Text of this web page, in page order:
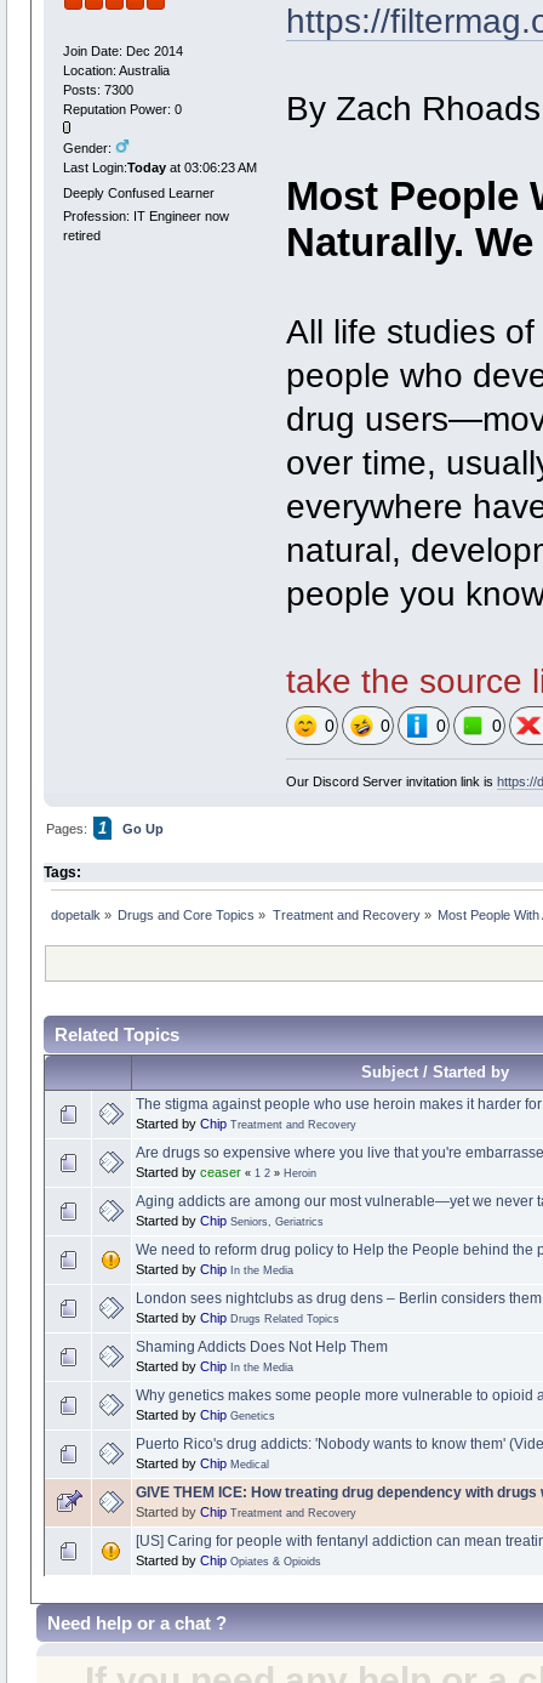
Join Date: Dec 2014
Location: Australia
Posts: 7300
Reputation Power: 0
Gender:
Last Login:Todayat 03:06:23 AM
Deeply Confused Learner
Profession: IT Engineer now
retired
https://
By Zach
Most People
Naturally.
All life studies
people who
drug
over time,
everywhere
natural,
people you
take the source
0 0 0 0
Our Discord Server invitation link is https://
Pages: 1 Go Up
Tags:
dopetalk » Drugs and Core Topics » Treatment and Recovery» Most People
Related Topics
Subject / Started by
The stigma against people who use heroin makes it harder
Started by Chip Treatment and Recovery
Are drugs so expensive where you live that you're
Started by ceaser « 1 2» Heroin
Aging addicts are among our most vulnerable—yet we never
Started by Chip Seniors, Geriatrics
We need to reform drug policy to Help the People behind the
Started by Chip In the Media
London sees nightclubs as drug dens – Berlin considers
Started by Chip Drugs Related Topics
Shaming Addicts Does Not Help Them
Started by Chip In the Media
Why genetics makes some people more vulnerable to opioid
Started by Chip Genetics
Puerto Rico's drug addicts: 'Nobody wants to know them'
Started by Chip Medical
GIVE THEM ICE: How treating drug dependency with drugs
Started by Chip Treatment and Recovery
[US] Caring for people with fentanyl addiction can mean
Started by Chip Opiates & Opioids
Need help or a chat ?